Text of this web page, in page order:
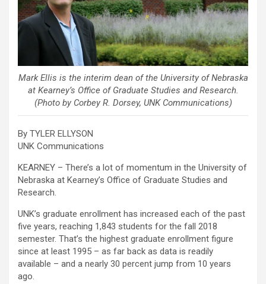
Mark Ellis is the interim dean of the University of Nebraska
at Kearney’s Office of Graduate Studies and Research.
(Photo by Corbey R. Dorsey, UNK Communications)
By TYLER ELLYSON
UNK Communications
KEARNEY – There’s a lot of momentum in the University of
Nebraska at Kearney’s Office of Graduate Studies and
Research.
UNK’s graduate enrollment has increased each of the past
five years, reaching 1,843 students for the fall 2018
semester. That’s the highest graduate enrollment figure
since at least 1995 – as far back as data is readily
available – and a nearly 30 percent jump from 10 years
ago.